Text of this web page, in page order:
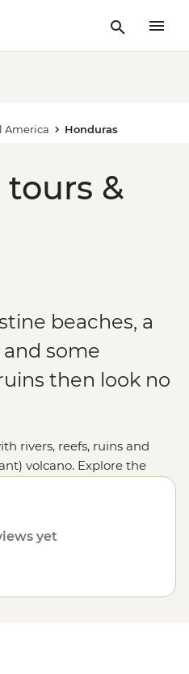
America Honduras
&
beaches, a
some
then look no
rivers, reefs, ruins and
volcano. Explore the
second-largest barrier
on a perfect beach.
yet